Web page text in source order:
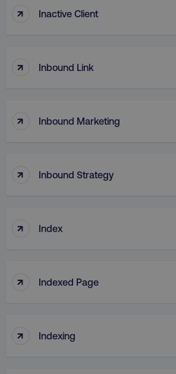
↑ Inactive Client
↑ Inbound Link
↑ Inbound Marketing
↑ Inbound Strategy
↑ Index
↑ Indexed Page
↑ Indexing